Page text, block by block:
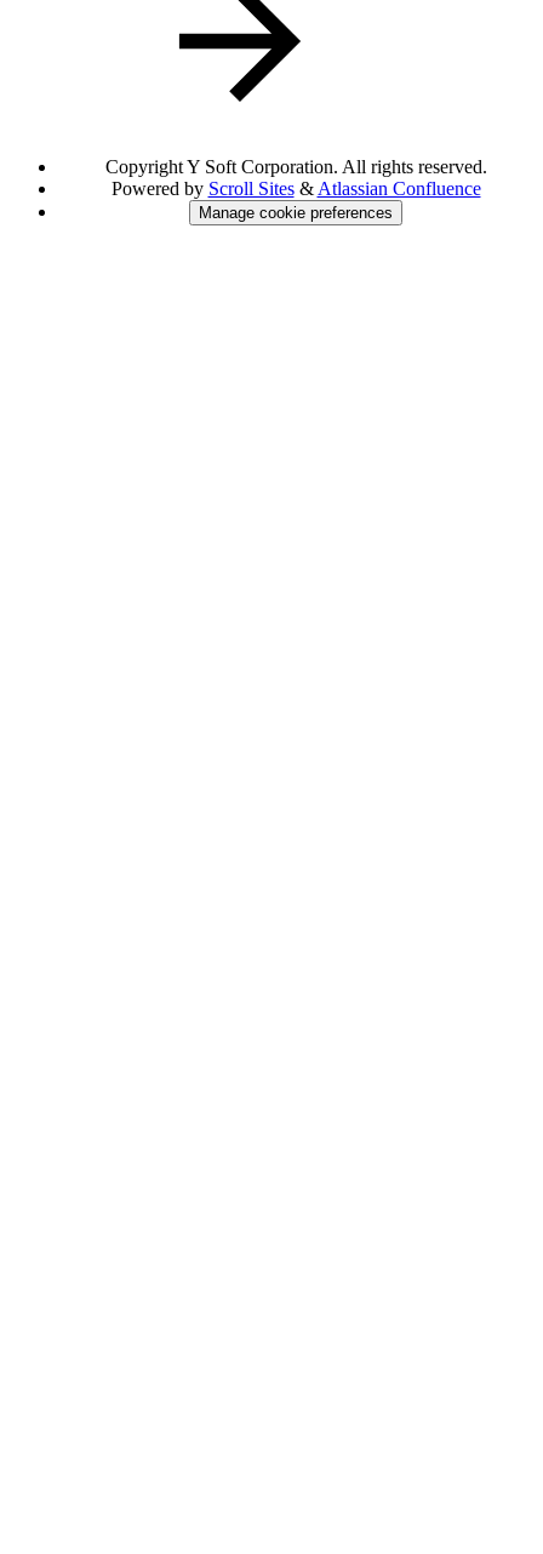
Copyright Y Soft Corporation. All rights reserved.
Powered by Scroll Sites& Atlassian Confluence
Manage cookie preferences